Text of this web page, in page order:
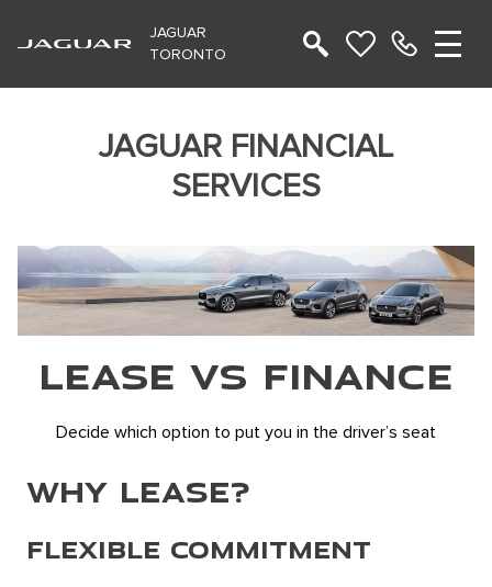
JAGUAR
TORONTO
JAGUAR FINANCIAL
SERVICES
LEASE VS FINANCE
Decide which option to put you in the driver’s seat
WHY LEASE?
FLEXIBLE COMMITMENT